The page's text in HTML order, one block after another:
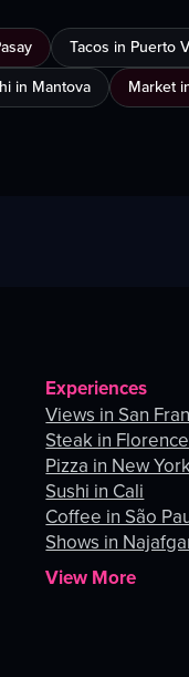
Tacos in Puerto
in Mantova Market
Experiences
Views in San
Steak in Florence
Pizza in New
Sushi in Cali
Coffee in São
Shows in
View More